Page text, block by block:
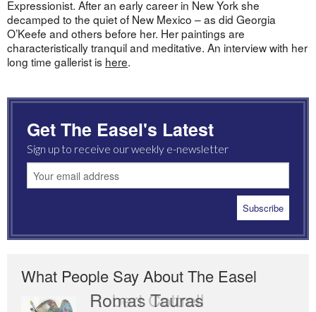
Expressionist. After an early career in New York she
decamped to the quiet of New Mexico – as did Georgia
O’Keefe and others before her. Her paintings are
characteristically tranquil and meditative. An interview with her
long time gallerist is here.
Get The Easel's Latest
Sign up to receive our weekly e-newsletter
What People Say About The Easel
Romas Tauras
Robert Cottrell